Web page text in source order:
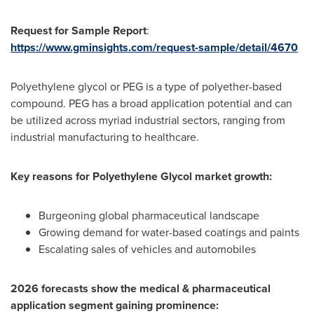
Request for Sample Report:
https://www.gminsights.com/request-sample/detail/4670
Polyethylene glycol or PEG is a type of polyether-based
compound. PEG has a broad application potential and can
be utilized across myriad industrial sectors, ranging from
industrial manufacturing to healthcare.
Key reasons for Polyethylene Glycol market growth:
Burgeoning global pharmaceutical landscape
Growing demand for water-based coatings and paints
Escalating sales of vehicles and automobiles
2026 forecasts show the medical & pharmaceutical
application segment gaining prominence: